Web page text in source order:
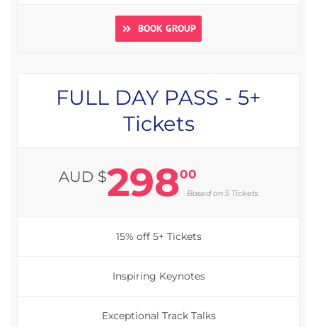
BOOK GROUP
FULL DAY PASS - 5+
Tickets
AUD $29800
Based on 5 Tickets
15% off 5+ Tickets
Inspiring Keynotes
Exceptional Track Talks